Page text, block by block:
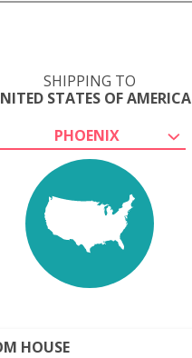
SHIPPING TO
STATES OF AMERICA
PHOENIX
HOUSE